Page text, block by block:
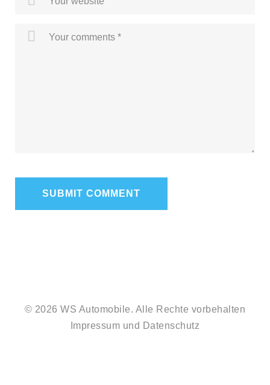
© 2026 WS Automobile. Alle Rechte vorbehalten
Impressum und Datenschutz